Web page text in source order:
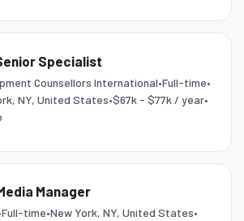
Specialist
Counsellors International•Full-time•
NY, United States•$67k - $77k / year•
Manager
Full-time•New York, NY, United States•